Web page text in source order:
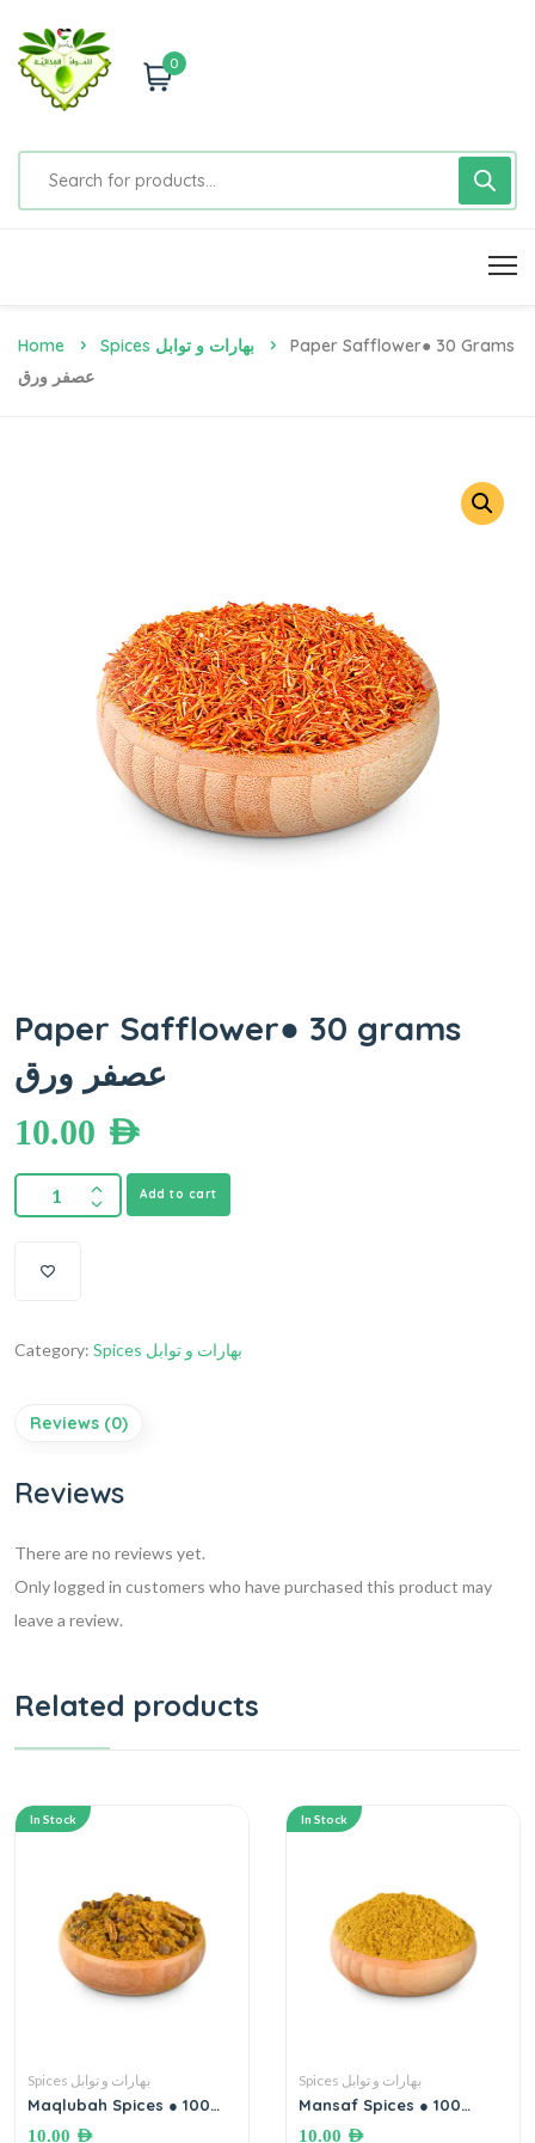
0
Home Spices بهارات و توابل
Paper Safflower● 30 Grams
عصفر ورق
Paper Safflower● 30 grams
عصفر ورق
10.00 AED
Add to cart
Category: Spices بهارات و توابل
Reviews (0)
Reviews
There are no reviews yet.
Only logged in customers who have purchased this product may
leave a review.
Related products
In Stock
Spices بهارات و توابل
Maqlubah Spices ● 100
10.00 AED
In Stock
Spices بهارات و توابل
Mansaf Spices ● 100
10.00 AED